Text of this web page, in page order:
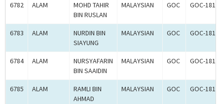
6782 ALAM
MOHD TAHIR
BIN RUSLAN
MALAYSIAN GOC GOC-
6783 ALAM
NURDIN BIN
SIAYUNG
MALAYSIAN GOC GOC-
6784 ALAM
NURSYAFARIN
BIN SAAIDIN
MALAYSIAN GOC GOC-
6785 ALAM
RAMLI BIN
AHMAD
MALAYSIAN GOC GOC-